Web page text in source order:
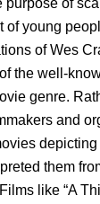
purpose of
of young
of Wes
the well-
genre.
and
them
like “A